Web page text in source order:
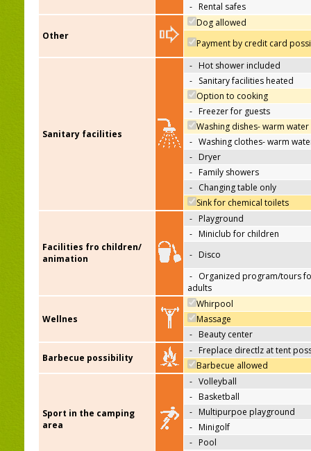
- Rental safes
Other
Dog allowed
Payment by credit card
Sanitary facilities
- Hot shower included
- Sanitary facilities heated
Option to cooking
- Freezer for guests
Washing dishes- warm water
- Washing clothes- warm
- Dryer
- Family showers
- Changing table only
Sink for chemical toilets
Facilities fro children/
animation
- Playground
- Miniclub for children
- Disco
- Organized program/tours
adults
Wellnes
Whirpool
Massage
- Beauty center
Barbecue possibility
- Freplace directlz at tent
Barbecue allowed
Sport in the camping
area
- Volleyball
- Basketball
- Multipurpoe playground
- Minigolf
- Pool